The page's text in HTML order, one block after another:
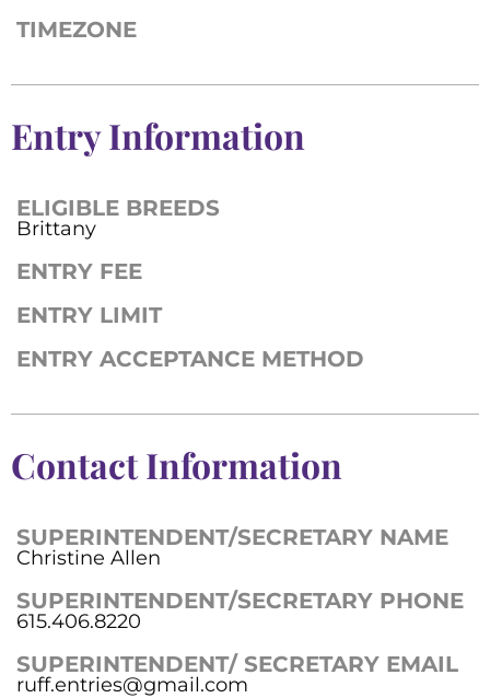
TIMEZONE
Entry Information
ELIGIBLE BREEDS
Brittany
ENTRY FEE
ENTRY LIMIT
ENTRY ACCEPTANCE METHOD
Contact Information
SUPERINTENDENT/SECRETARY NAME
Christine Allen
SUPERINTENDENT/SECRETARY PHONE
615.406.8220
SUPERINTENDENT/ SECRETARY EMAIL
ruff.entries@gmail.com